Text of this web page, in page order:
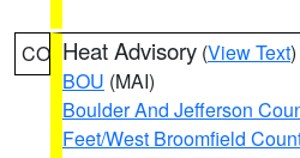
CO Heat Advisory (View Text
BOU (MAI)
Boulder And Jefferson
Feet/West Broomfield